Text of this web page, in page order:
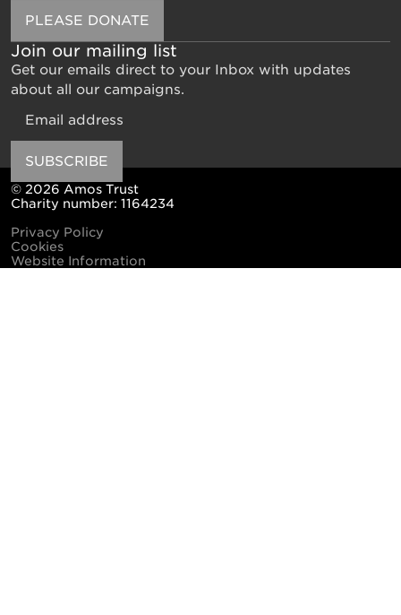
PLEASE DONATE
Join our mailing list
Get our emails direct to your Inbox with updates
about all our campaigns.
SUBSCRIBE
© 2026 Amos Trust
Charity number: 1164234
Privacy Policy
Cookies
Website Information